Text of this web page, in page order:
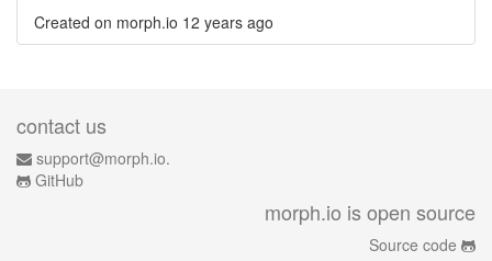
Created on morph.io 12 years ago
contact us
support@morph.io.
GitHub
morph.io is open source
Source code